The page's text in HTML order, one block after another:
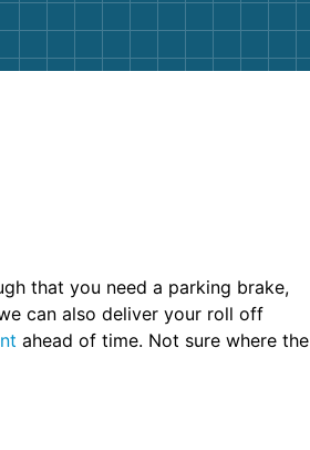
that you need a parking brake,
can also deliver your roll off
ahead of time. Not sure where the